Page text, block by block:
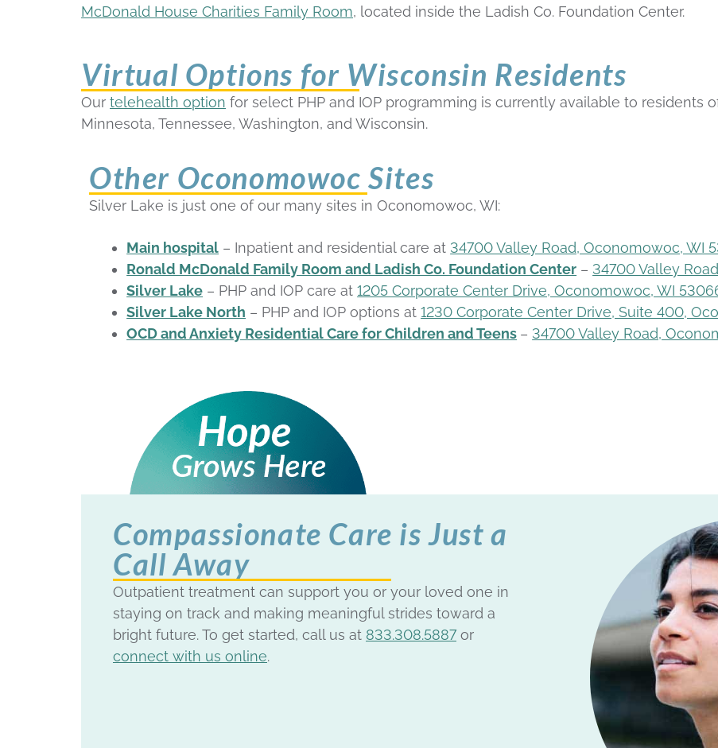
McDonald House Charities Family Room, located inside the Ladish Co. Foundation Center.
Virtual Options for Wisconsin Residents
Our telehealth option for select PHP and IOP programming is currently available to residents
Minnesota, Tennessee, Washington, and Wisconsin.
Other Oconomowoc Sites
Silver Lake is just one of our many sites in Oconomowoc, WI:
Main hospital – Inpatient and residential care at 34700 Valley Road, Oconomowoc, WI
Ronald McDonald Family Room and Ladish Co. Foundation Center – 34700 Valley
Silver Lake – PHP and IOP care at1205 Corporate Center Drive, Oconomowoc, WI
Silver Lake North – PHP and IOP options at1230 Corporate Center Drive, Suite 400,
OCD and Anxiety Residential Care for Children and Teens – 34700 Valley Road,
Compassionate Care is Just a
Call Away
Outpatient treatment can support you or your loved one in
staying on track and making meaningful strides toward a
bright future. To get started, call us at 833.308.5887or
connect with us online.